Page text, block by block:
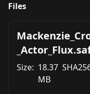
Files
Size: 18.37
MB